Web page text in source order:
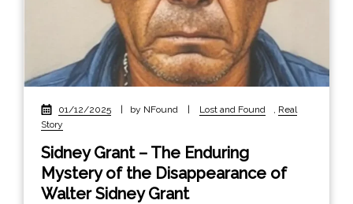
01/12/2025 | by NFound | Lost and Found
Real
Story
Sidney Grant – The Enduring
Mystery of the Disappearance of
Walter Sidney Grant